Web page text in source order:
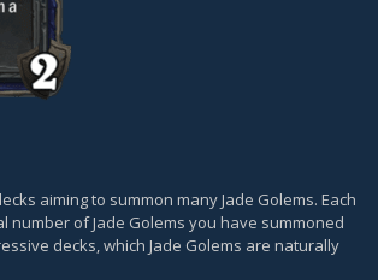
aiming to summon many Jade Golems. Each
number of Jade Golems you have summoned
decks, which Jade Golems are naturally